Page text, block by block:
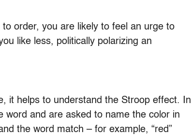
order, you are likely to feel an urge to
like less, politically polarizing an
it helps to understand the Stroop effect. In
word and are asked to name the color in
the word match – for example, “red”